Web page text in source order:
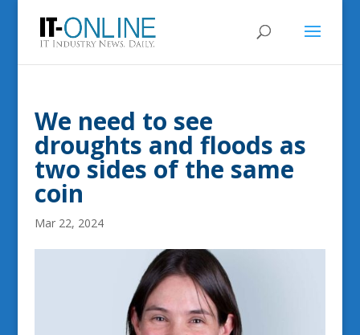
We need to see
droughts and floods as
two sides of the same
coin
Mar 22, 2024